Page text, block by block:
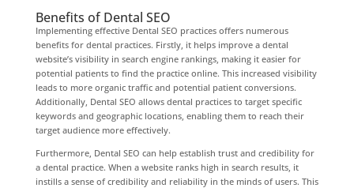
Benefits of Dental SEO
Implementing effective Dental SEO practices offers numerous
benefits for dental practices. Firstly, it helps improve a dental
website’s visibility in search engine rankings, making it easier for
potential patients to find the practice online. This increased visibility
leads to more organic traffic and potential patient conversions.
Additionally, Dental SEO allows dental practices to target specific
keywords and geographic locations, enabling them to reach their
target audience more effectively.
Furthermore, Dental SEO can help establish trust and credibility for
a dental practice. When a website ranks high in search results, it
instills a sense of credibility and reliability in the minds of users. This